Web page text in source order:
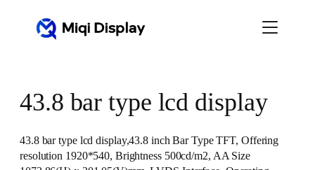
43.8 bar type lcd display
43.8 bar type lcd display,43.8 inch Bar Type TFT, Offering
resolution 1920*540, Brightness 500cd/m2, AA Size